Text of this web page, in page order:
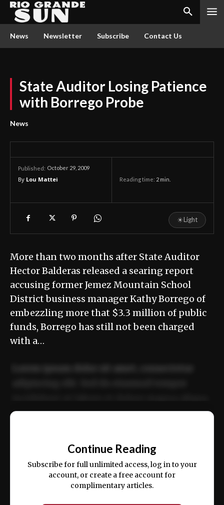
News Newsletter Subscribe Contact Us
State Auditor Losing Patience
with Borrego Probe
News
Published: October 29, 2009
By Lou Mattei Reading time: 2 min.
☀Light
More than two months after State Auditor
Hector Balderas released a searing report
accusing former Jemez Mountain School
District business manager Kathy Borrego of
embezzling more that $3.3 million of public
funds, Borrego has still not been charged
with a…
ex ea commodo consequat.
Continue Reading
Subscribe for full unlimited access, log in to your
account, or create a free account for
complimentary articles.